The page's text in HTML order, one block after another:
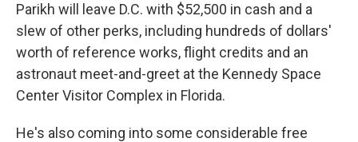
Parikh will leave D.C. with $52,500 in cash and a
slew of other perks, including hundreds of dollars'
worth of reference works, flight credits and an
astronaut meet-and-greet at the Kennedy Space
Center Visitor Complex in Florida.
He's also coming into some considerable free